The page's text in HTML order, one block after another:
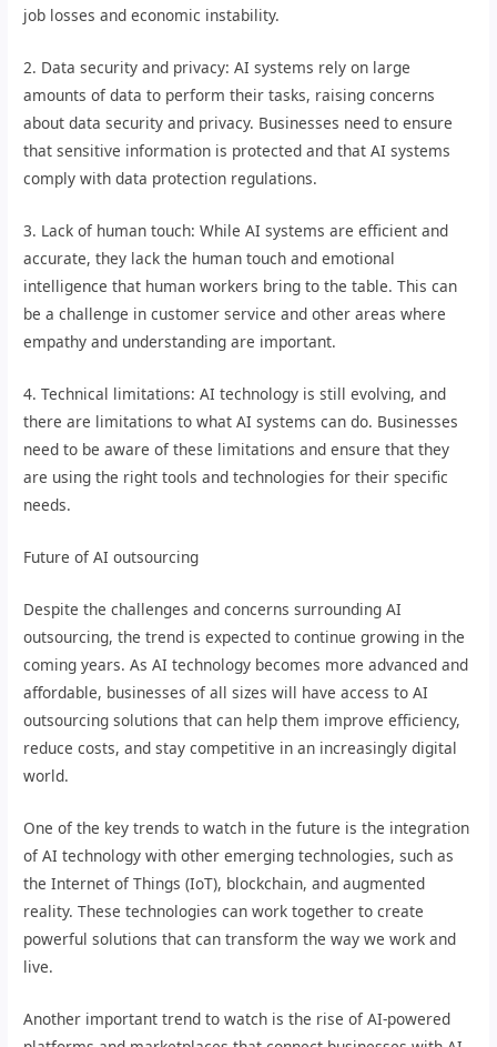
job losses and economic instability.
2. Data security and privacy: AI systems rely on large
amounts of data to perform their tasks, raising concerns
about data security and privacy. Businesses need to ensure
that sensitive information is protected and that AI systems
comply with data protection regulations.
3. Lack of human touch: While AI systems are efficient and
accurate, they lack the human touch and emotional
intelligence that human workers bring to the table. This can
be a challenge in customer service and other areas where
empathy and understanding are important.
4. Technical limitations: AI technology is still evolving, and
there are limitations to what AI systems can do. Businesses
need to be aware of these limitations and ensure that they
are using the right tools and technologies for their specific
needs.
Future of AI outsourcing
Despite the challenges and concerns surrounding AI
outsourcing, the trend is expected to continue growing in the
coming years. As AI technology becomes more advanced and
affordable, businesses of all sizes will have access to AI
outsourcing solutions that can help them improve efficiency,
reduce costs, and stay competitive in an increasingly digital
world.
One of the key trends to watch in the future is the integration
of AI technology with other emerging technologies, such as
the Internet of Things (IoT), blockchain, and augmented
reality. These technologies can work together to create
powerful solutions that can transform the way we work and
live.
Another important trend to watch is the rise of AI-powered